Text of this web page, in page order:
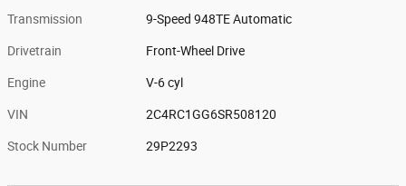
Transmission 9-Speed 948TE Automatic
Drivetrain Front-Wheel Drive
Engine V-6 cyl
VIN 2C4RC1GG6SR508120
Stock Number 29P2293